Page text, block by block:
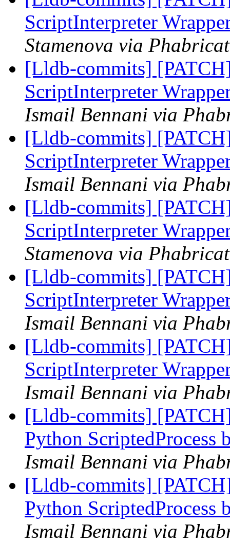
ScriptInterpreter
Stamenova via
[Lldb-commits]
ScriptInterpreter
Ismail Bennani via
[Lldb-commits]
ScriptInterpreter
Ismail Bennani via
[Lldb-commits]
ScriptInterpreter
Stamenova via
[Lldb-commits]
ScriptInterpreter
Ismail Bennani via
[Lldb-commits]
ScriptInterpreter
Ismail Bennani via
[Lldb-commits]
Python ScriptedProcess
Ismail Bennani via
[Lldb-commits]
Python ScriptedProcess
Ismail Bennani via